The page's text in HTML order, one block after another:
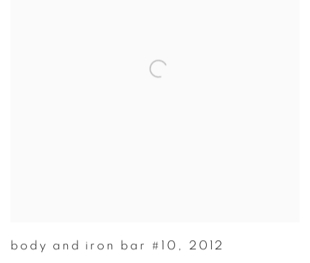
body and iron bar #10 , 2012